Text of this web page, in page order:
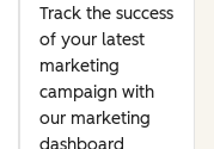
Track the success
of your latest
marketing
campaign with
our marketing